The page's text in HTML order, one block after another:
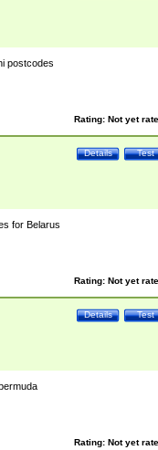
postcodes
Rating: Not yet
Test
Details
for Belarus
Rating: Not yet
Test
Details
Rating: Not yet